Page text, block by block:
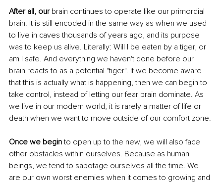
After all, our brain continues to operate like our primordial
brain. It is still encoded in the same way as when we used
to live in caves thousands of years ago, and its purpose
was to keep us alive. Literally: Will I be eaten by a tiger, or
am I safe. And everything we haven't done before our
brain reacts to as a potential "tiger". If we become aware
that this is actually what is happening, then we can begin to
take control, instead of letting our fear brain dominate. As
we live in our modern world, it is rarely a matter of life or
death when we want to move outside of our comfort zone.
Once we begin to open up to the new, we will also face
other obstacles within ourselves. Because as human
beings, we tend to sabotage ourselves all the time. We
are our own worst enemies when it comes to growing and